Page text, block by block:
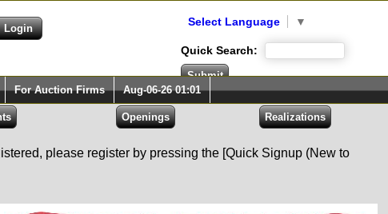
Select Language ▼
Quick Search:
For Auction Firms Aug-06-26 01:01
please register by pressing the [Quick Signup (New to